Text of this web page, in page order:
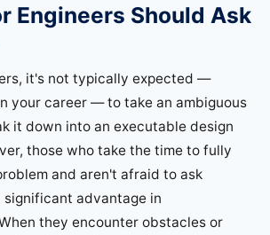
Engineers Should Ask
it's not typically expected —
your career — to take an ambiguous
it down into an executable design
those who take the time to fully
and aren't afraid to ask
significant advantage in
they encounter obstacles or